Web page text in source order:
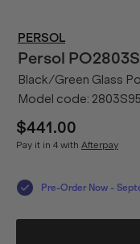
PERSOL
Persol PO2803S
Black/Green Glass
Model code:
$441.00
Pay it in 4 with Afterpay
Pre-Order Now-